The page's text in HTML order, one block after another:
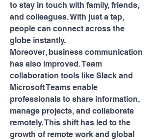
to stay in touch with family, friends,
and colleagues. With just a tap,
people can connect across the
globe instantly.
Moreover, business communication
has also improved. Team
collaboration tools like Slack and
Microsoft Teams enable
professionals to share information,
manage projects, and collaborate
remotely. This shift has led to the
growth of remote work and global